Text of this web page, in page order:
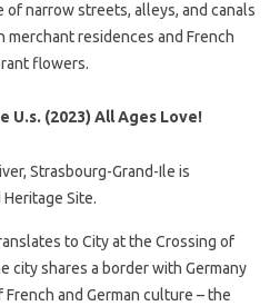
of narrow streets, alleys, and canals
merchant residences and French
flowers.
U.s. (2023) All Ages Love!
Strasbourg-Grand-Ile is
Heritage Site.
to City at the Crossing of
city shares a border with Germany
and German culture – the